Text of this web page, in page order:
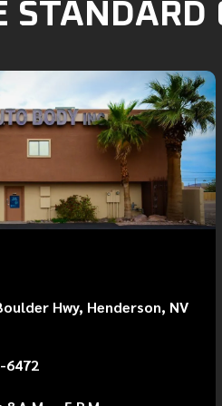
STANDARD
Hwy, Henderson, NV
6472